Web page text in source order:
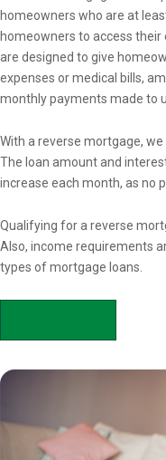
homeowners who are at
homeowners to access their
are designed to give
expenses or medical bills,
monthly payments made to
With a reverse mortgage,
The loan amount and
increase each month, as no
Qualifying for a reverse
Also, income requirements
types of mortgage loans.